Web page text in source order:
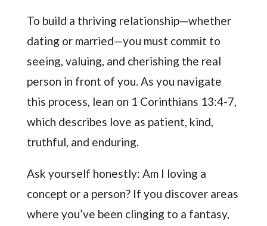
To build a thriving relationship—whether
dating or married—you must commit to
seeing, valuing, and cherishing the real
person in front of you. As you navigate
this process, lean on 1 Corinthians 13:4-7,
which describes love as patient, kind,
truthful, and enduring.
Ask yourself honestly: Am I loving a
concept or a person? If you discover areas
where you’ve been clinging to a fantasy,